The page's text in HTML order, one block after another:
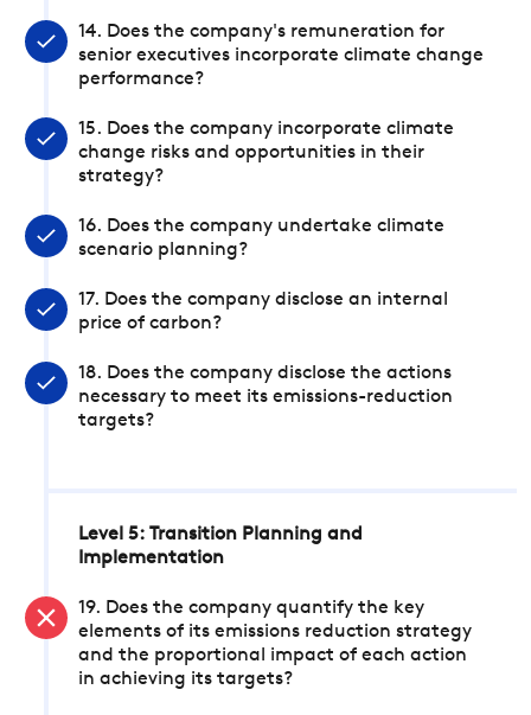
14. Does the company's remuneration for
senior executives incorporate climate change
performance?
15. Does the company incorporate climate
change risks and opportunities in their
strategy?
16. Does the company undertake climate
scenario planning?
17. Does the company disclose an internal
price of carbon?
18. Does the company disclose the actions
necessary to meet its emissions-reduction
targets?
Level 5: Transition Planning and
Implementation
19. Does the company quantify the key
elements of its emissions reduction strategy
and the proportional impact of each action
in achieving its targets?